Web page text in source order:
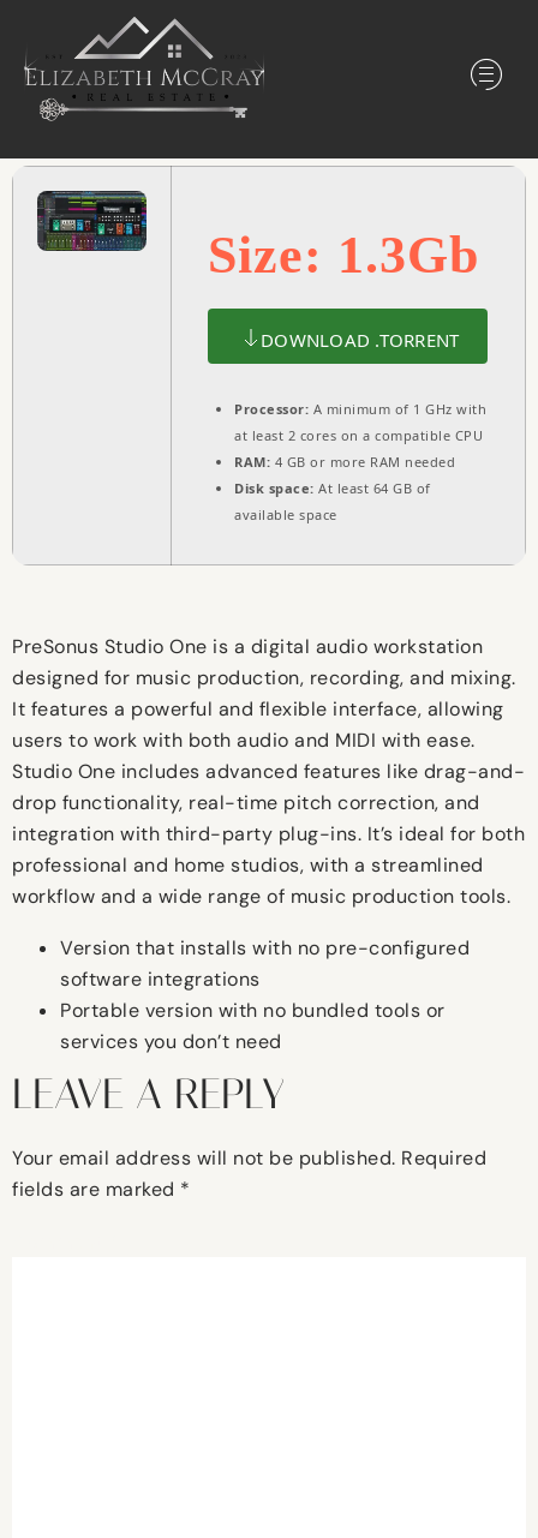
Size: 1.3Gb
DOWNLOAD .TORRENT
Processor: A minimum of 1 GHz with
at least 2 cores on a compatible CPU
RAM: 4 GB or more RAM needed
Disk space: At least 64 GB of
available space
PreSonus Studio One is a digital audio workstation
designed for music production, recording, and mixing.
It features a powerful and flexible interface, allowing
users to work with both audio and MIDI with ease.
Studio One includes advanced features like drag-and-
drop functionality, real-time pitch correction, and
integration with third-party plug-ins. It’s ideal for both
professional and home studios, with a streamlined
workflow and a wide range of music production tools.
Version that installs with no pre-configured
software integrations
Portable version with no bundled tools or
services you don’t need
LEAVE A REPLY
Your email address will not be published. Required
fields are marked *